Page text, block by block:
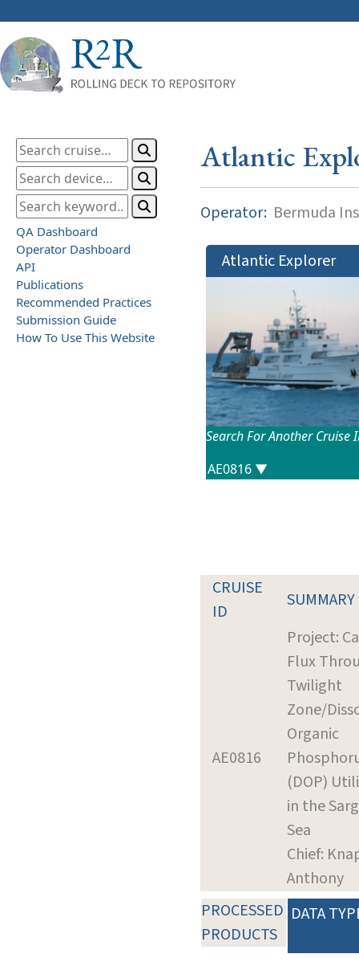
QA Dashboard
Operator Dashboard
API
Publications
Recommended Practices
Submission Guide
How To Use This Website
Atlantic
Operator: Bermuda
Atlantic Explorer
Search For Another Cruise
CRUISE
ID
SUMMARY
AE0816
Project:
Flux
Twilight
Zone/
Organic
(DOP)
in the
Sea
Chief:
Anthony
PROCESSED
PRODUCTS
DATA